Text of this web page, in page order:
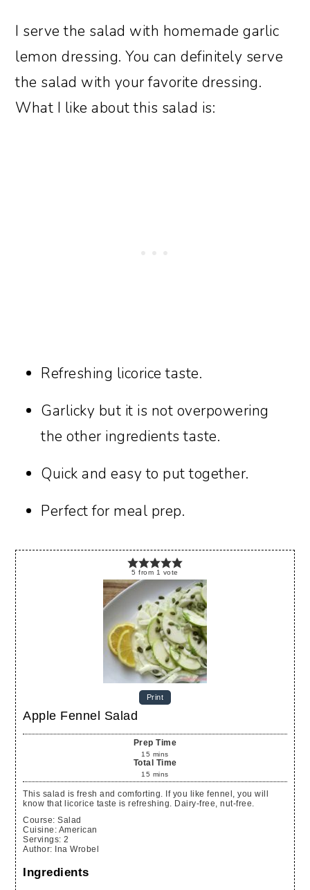
I serve the salad with homemade garlic
lemon dressing. You can definitely serve
the salad with your favorite dressing.
What I like about this salad is:
Refreshing licorice taste.
Garlicky but it is not overpowering
the other ingredients taste.
Quick and easy to put together.
Perfect for meal prep.
5 from 1 vote
Print
Apple Fennel Salad
Prep Time
15 mins
Total Time
15 mins
This salad is fresh and comforting. If you like fennel, you will
know that licorice taste is refreshing. Dairy-free, nut-free.
Course: Salad
Cuisine: American
Servings:2
Author: Ina Wrobel
Ingredients